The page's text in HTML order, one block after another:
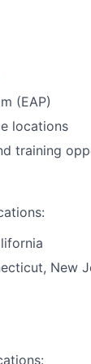
(EAP)
locations
training
New